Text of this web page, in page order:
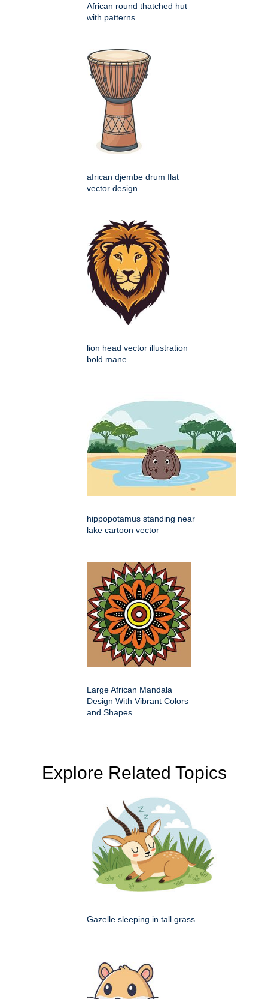
African round thatched hut
with patterns
african djembe drum flat
vector design
lion head vector illustration
bold mane
hippopotamus standing near
lake cartoon vector
Large African Mandala
Design With Vibrant Colors
and Shapes
Explore Related Topics
Gazelle sleeping in tall grass